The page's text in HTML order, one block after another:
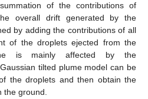
of the contributions of
overall drift generated by the
by adding the contributions of all
of the droplets ejected from the
is mainly affected by the
tilted plume model can be
the droplets and then obtain the
the ground.